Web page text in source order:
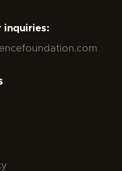
inquiries: